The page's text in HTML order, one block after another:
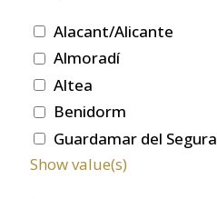
Alacant/Alicante
Almoradí
Altea
Benidorm
Guardamar del Segura
Show value(s)